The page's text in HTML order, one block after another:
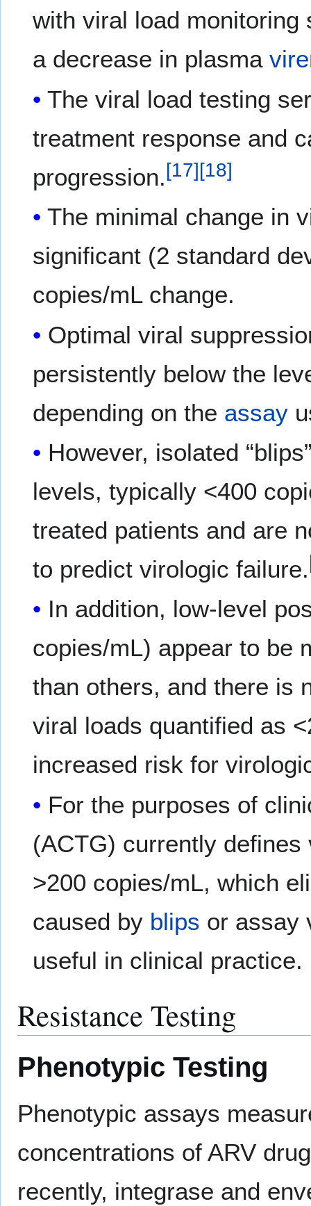
with viral load monitoring
a decrease in plasma
The viral load testing
treatment response and
progression.[17][18]
The minimal change in
significant (2 standard
copies/mL change.
Optimal viral
persistently below the
depending on the assay
However, isolated
levels, typically <400
treated patients and are
to predict virologic failure.
In addition, low-level
copies/mL) appear to be
than others, and there is
viral loads quantified as
increased risk for
For the purposes of
(ACTG) currently
>200 copies/mL, which
caused by blips or assay
useful in clinical practice.
Resistance Testing
Phenotypic Testing
Phenotypic assays
concentrations of ARV
recently, integrase and